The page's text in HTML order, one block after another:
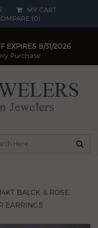
MY CART
(0)
EXPIRES 8/31/2026
Purchase
BALCK & ROSE
EARRINGS